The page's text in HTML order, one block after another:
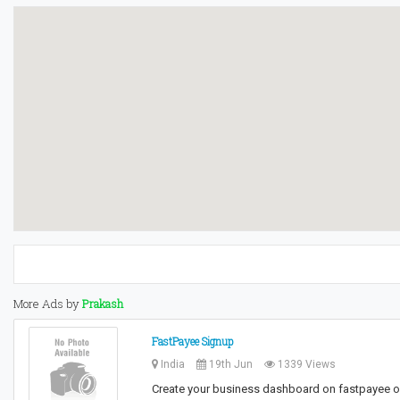
More Ads byPrakash
FastPayee Signup
India 19th Jun 1339 Views
Create your business dashboard on fastpayee